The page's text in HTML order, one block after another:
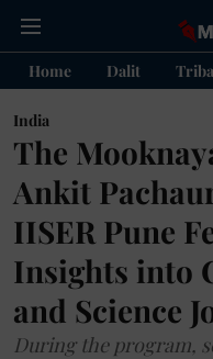
Home Dalit
India
The
Ankit
IISER Pune
Insights into
and Science
During the program,